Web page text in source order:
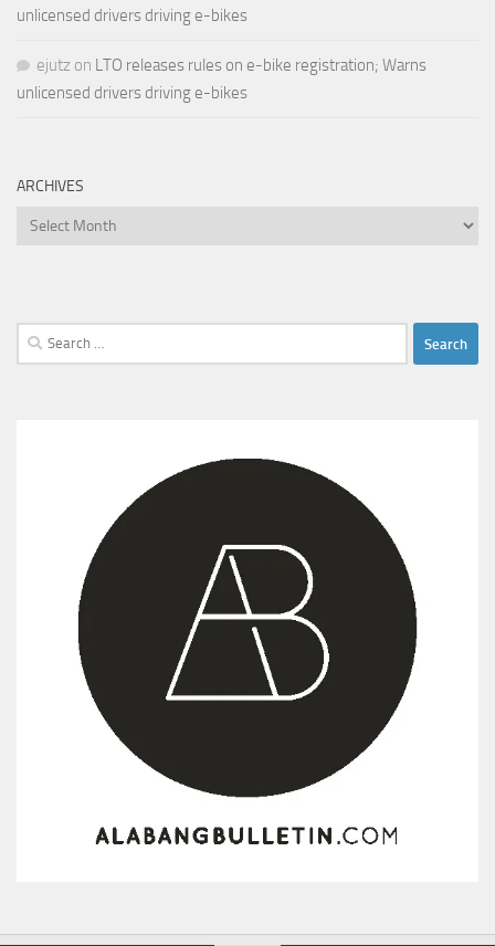
unlicensed drivers driving e-bikes
ejutz on LTO releases rules on e-bike registration; Warns
unlicensed drivers driving e-bikes
ARCHIVES
Archives
Search
for: